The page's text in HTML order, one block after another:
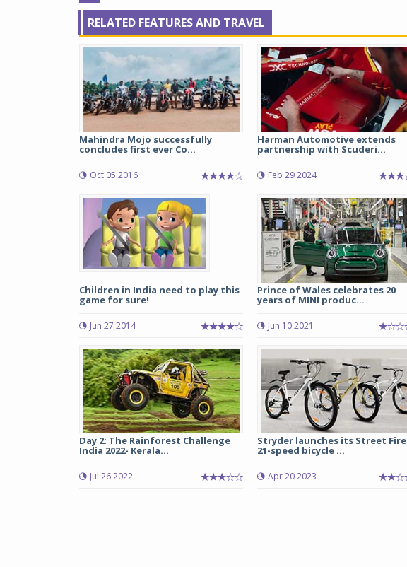
RELATED FEATURES AND TRAVEL
Mahindra Mojo successfully
concludes first ever Co...
Oct 05 2016
Harman Automotive extends
partnership with Scuderi...
Feb 29 2024
Children in India need to play this
game for sure!
Jun 27 2014
Prince of Wales celebrates 20
years of MINI produc...
Jun 10 2021
Day 2: The Rainforest Challenge
India 2022- Kerala...
Jul 26 2022
Stryder launches its Street Fire
21-speed bicycle ...
Apr 20 2023